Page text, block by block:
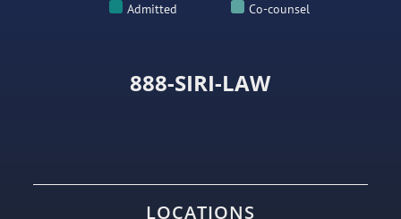
Admitted Co-counsel
888-SIRI-LAW
LOCATIONS